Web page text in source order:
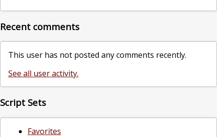
Recent comments
This user has not posted any comments recently.
See all user activity.
Script Sets
Favorites